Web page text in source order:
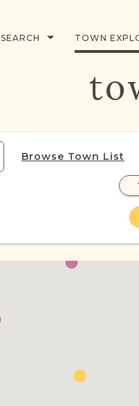
SEARCH TOWN
Browse Town List